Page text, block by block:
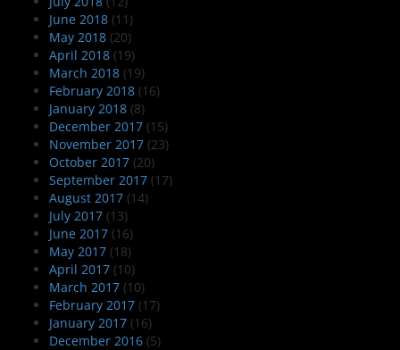
June 2018 (11)
May 2018 (20)
April 2018 (19)
March 2018 (19)
February 2018 (16)
January 2018 (8)
December 2017 (15)
November 2017 (23)
October 2017 (20)
September 2017 (17)
August 2017 (14)
July 2017 (13)
June 2017 (16)
May 2017 (18)
April 2017 (10)
March 2017 (10)
February 2017 (17)
January 2017 (16)
December 2016 (5)